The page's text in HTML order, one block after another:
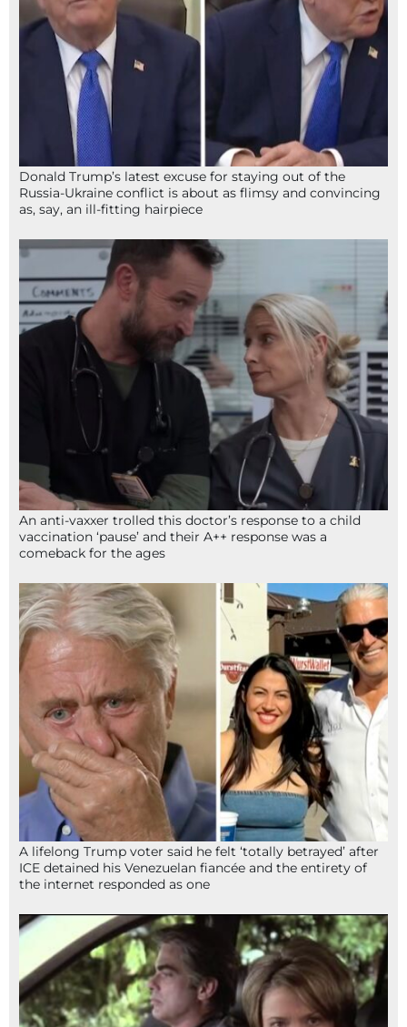
Donald Trump’s latest excuse for staying out of the
Russia-Ukraine conflict is about as flimsy and convincing
as, say, an ill-fitting hairpiece
An anti-vaxxer trolled this doctor’s response to a child
vaccination ‘pause’ and their A++ response was a
comeback for the ages
A lifelong Trump voter said he felt ‘totally betrayed’ after
ICE detained his Venezuelan fiancée and the entirety of
the internet responded as one